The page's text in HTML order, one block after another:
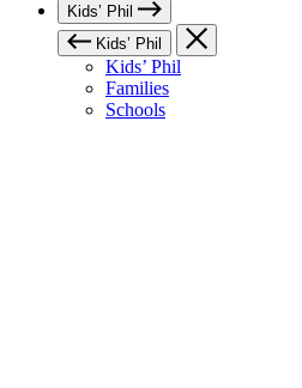
Kids’ Phil
Kids’ Phil
Kids’ Phil
Families
Schools